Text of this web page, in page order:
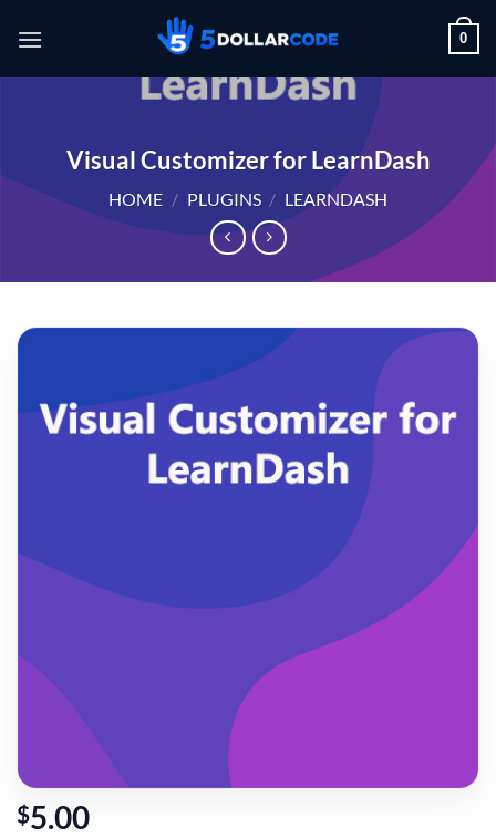
0
Visual Customizer for LearnDash
HOME / PLUGINS / LEARNDASH
$5.00